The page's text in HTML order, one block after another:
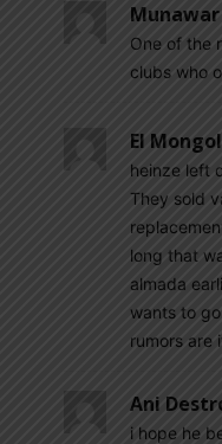
One of the
clubs who
El Mongol
heinze left
They sold
long that
almada
wants to
rumors are
Ani
i hope he